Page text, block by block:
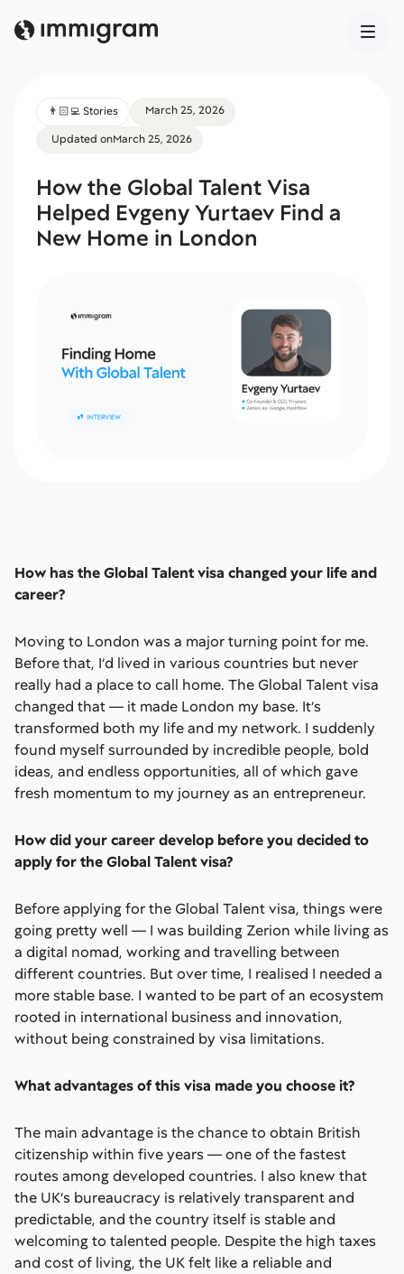
👨🏻‍💻 Stories
March 25, 2026
Updated onMarch 25, 2026
How the Global Talent Visa
Helped Evgeny Yurtaev Find a
New Home in London
How has the Global Talent visa changed your life and
career?
Moving to London was a major turning point for me.
Before that, I’d lived in various countries but never
really had a place to call home. The Global Talent visa
changed that — it made London my base. It’s
transformed both my life and my network. I suddenly
found myself surrounded by incredible people, bold
ideas, and endless opportunities, all of which gave
fresh momentum to my journey as an entrepreneur.
How did your career develop before you decided to
apply for the Global Talent visa?
Before applying for the Global Talent visa, things were
going pretty well — I was building Zerion while living as
a digital nomad, working and travelling between
different countries. But over time, I realised I needed a
more stable base. I wanted to be part of an ecosystem
rooted in international business and innovation,
without being constrained by visa limitations.
What advantages of this visa made you choose it?
The main advantage is the chance to obtain British
citizenship within five years — one of the fastest
routes among developed countries. I also knew that
the UK’s bureaucracy is relatively transparent and
predictable, and the country itself is stable and
welcoming to talented people. Despite the high taxes
and cost of living, the UK felt like a reliable and